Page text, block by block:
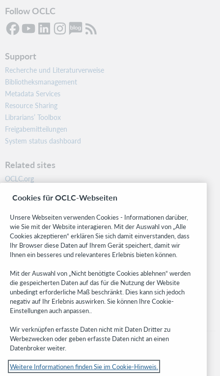
Follow OCLC
Support
Recherche und Literaturverweise
Bibliotheksmanagement
Metadata Services
Resource Sharing
Librarians’ Toolbox
Freigabemitteilungen
System status dashboard
Related sites
OCLC.org
Community
Research
WebJunction
Developer Network
Get the latest product updates, research, events, and much more—
right to your inbox.
Subscribe now
Cookies für OCLC-Webseiten
Unsere Webseiten verwenden Cookies - Informationen darüber,
wie Sie mit der Website interagieren. Mit der Auswahl von „Alle
Cookies akzeptieren“ erklären Sie sich damit einverstanden, dass
Ihr Browser diese Daten auf Ihrem Gerät speichert, damit wir
Ihnen ein besseres und relevanteres Erlebnis bieten können.
Mit der Auswahl von „Nicht benötigte Cookies ablehnen“ werden
die gespeicherten Daten auf das für die Nutzung der Website
unbedingt erforderliche Maß beschränkt. Dies kann sich jedoch
negativ auf Ihr Erlebnis auswirken. Sie können Ihre Cookie-
Einstellungen auch anpassen..
Wir verknüpfen erfasste Daten nicht mit Daten Dritter zu
Werbezwecken oder geben erfasste Daten nicht an einen
Datenbroker weiter.
Weitere Informationen finden Sie im Cookie-Hinweis.